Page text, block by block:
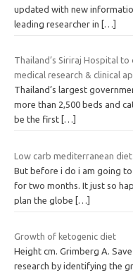
updated with new
leading researcher in […]
Thailand’s Siriraj Hospital to
medical research & clinical
Thailand’s largest
more than 2,500 beds and
be the first […]
Low carb mediterranean diet
But before i do i am going
for two months. It just so
plan the globe […]
Growth of ketogenic diet
Height cm. Grimberg A.
research by identifying the